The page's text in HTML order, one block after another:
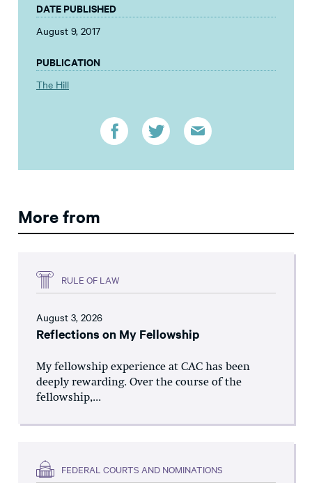
DATE PUBLISHED
August 9, 2017
PUBLICATION
The Hill
More from
RULE OF LAW
August 3, 2026
Reflections on My Fellowship
My fellowship experience at CAC has been
deeply rewarding. Over the course of the
fellowship,...
FEDERAL COURTS AND NOMINATIONS